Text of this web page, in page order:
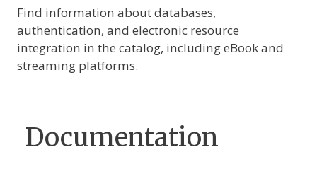
Find information about databases,
authentication, and electronic resource
integration in the catalog, including eBook and
streaming platforms.
Documentation